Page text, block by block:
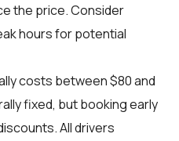
the price. Consider
hours for potential
costs between $80 and
fixed, but booking early
All drivers